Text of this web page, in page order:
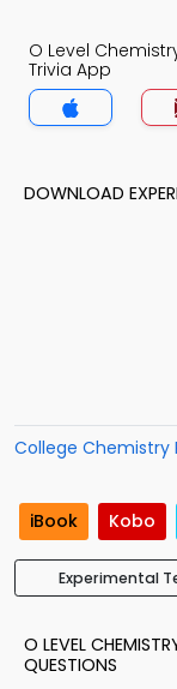
O Level
Trivia App
DOWNLOAD
College Chemistry
iBook Kobo
Experimental
O LEVEL
QUESTIONS